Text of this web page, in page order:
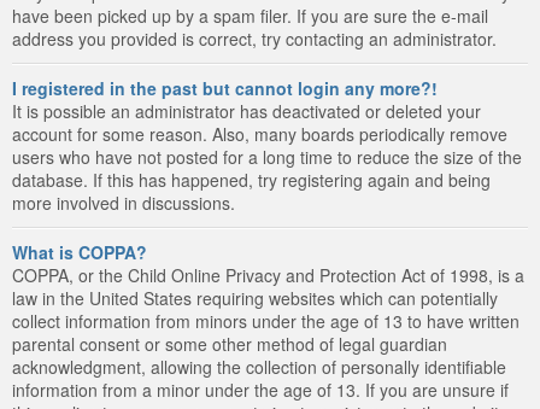
have been picked up by a spam filer. If you are sure the e-mail
address you provided is correct, try contacting an administrator.
I registered in the past but cannot login any more?!
It is possible an administrator has deactivated or deleted your
account for some reason. Also, many boards periodically remove
users who have not posted for a long time to reduce the size of the
database. If this has happened, try registering again and being
more involved in discussions.
What is COPPA?
COPPA, or the Child Online Privacy and Protection Act of 1998, is a
law in the United States requiring websites which can potentially
collect information from minors under the age of 13 to have written
parental consent or some other method of legal guardian
acknowledgment, allowing the collection of personally identifiable
information from a minor under the age of 13. If you are unsure if